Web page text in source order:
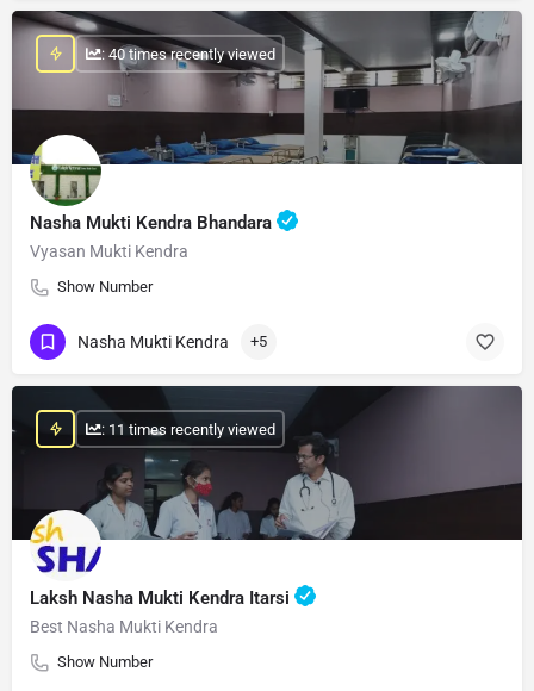
Nasha Mukti Kendra Bhandara
Vyasan Mukti Kendra
Show Number
: 40 times recently viewed
Nasha Mukti Kendra +5
Laksh Nasha Mukti Kendra Itarsi
Best Nasha Mukti Kendra
Show Number
: 11 times recently viewed